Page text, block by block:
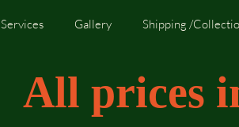
Services Gallery Shipping /
All prices